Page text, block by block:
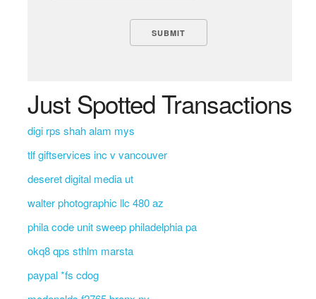
Just Spotted Transactions
digi rps shah alam mys
tlf giftservices inc v vancouver
deseret digital media ut
walter photographic llc 480 az
phila code unit sweep philadelphia pa
okq8 qps sthlm marsta
paypal *fs cdog